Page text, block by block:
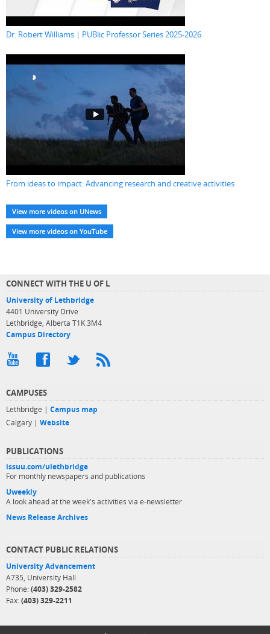
Dr. Robert Williams | PUBlic Professor Series 2025-2026
From ideas to impact: Advancing research and creative activities
View more videos on UNews
View more videos on YouTube
CONNECT WITH THE U OF L
University of Lethbridge
4401 University Drive
Lethbridge, Alberta T1K 3M4
Campus Directory
CAMPUSES
Lethbridge | Campus map
Calgary | Website
PUBLICATIONS
issuu.com/ulethbridge
For monthly newspapers and publications
Uweekly
A look ahead at the week's activities via e-newsletter
News Release Archives
CONTACT PUBLIC RELATIONS
University Advancement
A735, University Hall
Phone: (403) 329-2582
Fax: (403) 329-2211